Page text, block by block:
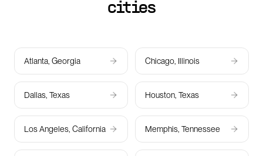
cities
Atlanta, Georgia Chicago, Illinois
Dallas, Texas Houston, Texas
Los Angeles, California Memphis, Tennessee